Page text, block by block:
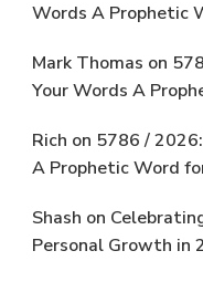
Words A Prophetic
Mark Thomas on
Your Words A
Rich on 5786 /
A Prophetic Word
Shash on
Personal Growth in